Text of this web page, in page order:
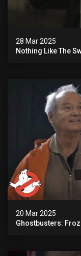
28 Mar 2025
Nothing Like The
20 Mar 2025
Ghostbusters: